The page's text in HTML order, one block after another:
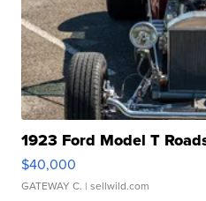
1923 Ford Model T
$40,000
GATEWAY C. | sellwild.com